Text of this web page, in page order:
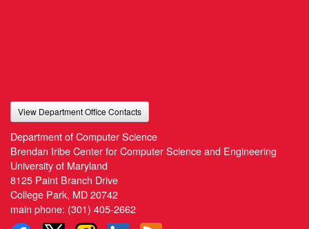
View Department Office Contacts
Department of Computer Science
Brendan Iribe Center for Computer Science and Engineering
University of Maryland
8125 Paint Branch Drive
College Park, MD 20742
main phone: (301) 405-2662